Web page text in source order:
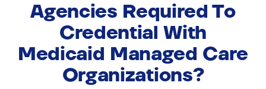
Agencies Required To
Credential With
Medicaid Managed Care
Organizations?